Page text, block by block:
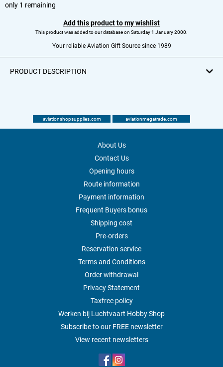
only 1 remaining
Add this product to my wishlist
This product was added to our database on Saturday 1 January 2000.
Your reliable Aviation Gift Source since 1989
PRODUCT DESCRIPTION
aviationshopsupplies.com aviationmegatrade.com
About Us
Contact Us
Opening hours
Route information
Payment information
Frequent Buyers bonus
Shipping cost
Pre-orders
Reservation service
Terms and Conditions
Order withdrawal
Privacy Statement
Taxfree policy
Werken bij Luchtvaart Hobby Shop
Subscribe to our FREE newsletter
View recent newsletters